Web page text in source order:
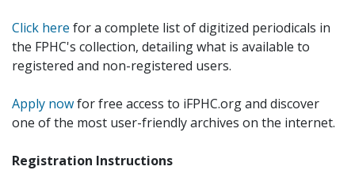
Click here for a complete list of digitized periodicals in
the FPHC's collection, detailing what is available to
registered and non-registered users.
Apply nowfor free access to iFPHC.org and discover
one of the most user-friendly archives on the internet.
Registration Instructions